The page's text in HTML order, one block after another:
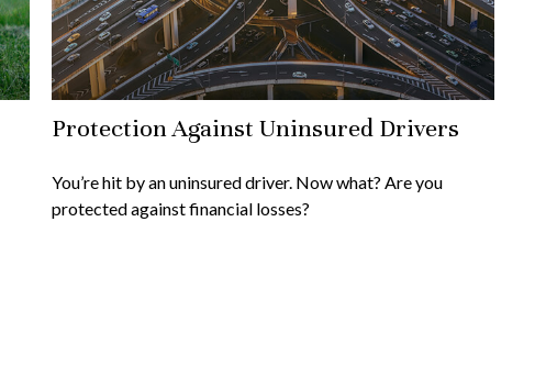
Protection Against Uninsured Drivers
You’re hit by an uninsured driver. Now what? Are you
protected against financial losses?